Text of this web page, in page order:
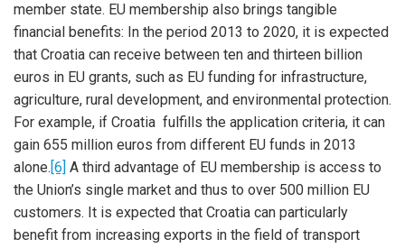
member state. EU membership also brings tangible
financial benefits: In the period 2013 to 2020, it is expected
that Croatia can receive between ten and thirteen billion
euros in EU grants, such as EU funding for infrastructure,
agriculture, rural development, and environmental protection.
For example, if Croatia fulfills the application criteria, it can
gain 655 million euros from different EU funds in 2013
alone.[6] A third advantage of EU membership is access to
the Union’s single market and thus to over 500 million EU
customers. It is expected that Croatia can particularly
benefit from increasing exports in the field of transport